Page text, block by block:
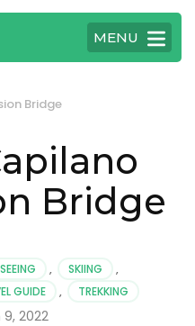
MENU
Bridge
Bridge
, SKIING
,
GUIDE , TREKKING
2022